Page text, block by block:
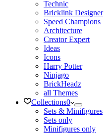
Technic
Bricklink Designer
Speed Champions
Architecture
Creator Expert
Ideas
Icons
Harry Potter
Ninjago
BrickHeadz
all Themes
Collections0
Sets & Minifigures
Sets only
Minifigures only